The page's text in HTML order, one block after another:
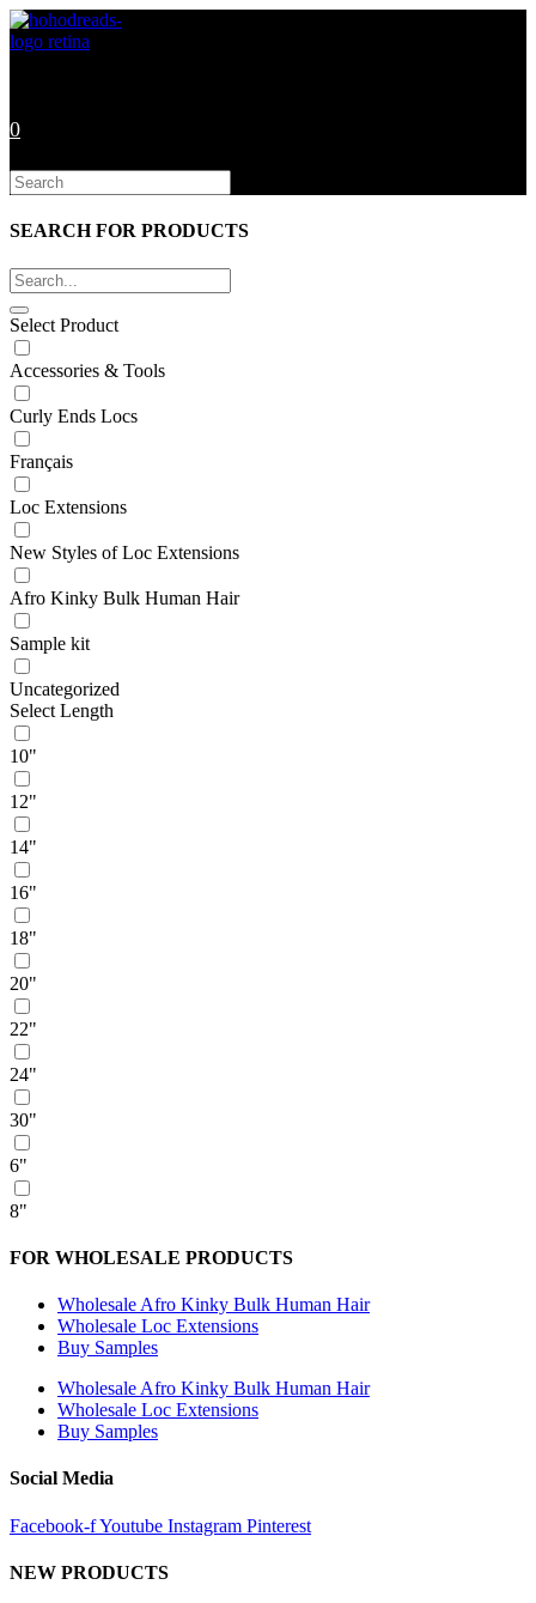
Skip
to
0
Search
this
website
SEARCH FOR PRODUCTS
Select Product
Accessories & Tools
Curly Ends Locs
Français
Loc Extensions
New Styles of Loc Extensions
Afro Kinky Bulk Human Hair
Sample kit
Uncategorized
Select Length
10"
12"
14"
16"
18"
20"
22"
24"
30"
6"
8"
FOR WHOLESALE PRODUCTS
Wholesale Afro Kinky Bulk Human Hair
Wholesale Loc Extensions
Buy Samples
Wholesale Afro Kinky Bulk Human Hair
Wholesale Loc Extensions
Buy Samples
Social Media
Facebook-fYoutube Instagram Pinterest
NEW PRODUCTS